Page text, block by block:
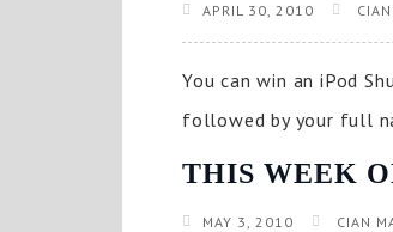
APRIL 30, 2010
You can win an iPod
followed by your full
THIS WEEK
MAY 3, 2010 CIAN